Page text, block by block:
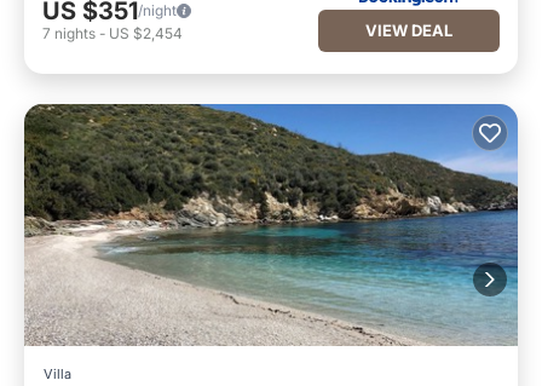
US $351/night
7 nights - US $2,454 VIEW DEAL
Villa